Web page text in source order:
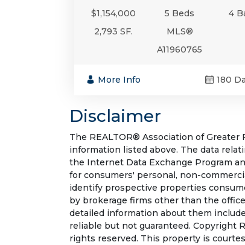
$1,154,000 5 Beds
4
2,793 SF.
MLS®
A11960765
More Info 180
Disclaimer
The REALTOR® Association of
information listed above. The data
the Internet Data Exchange Program
for consumers' personal, non-
identify prospective properties
by brokerage firms other than the
detailed information about them
reliable but not guaranteed. Copyright
rights reserved. This property is